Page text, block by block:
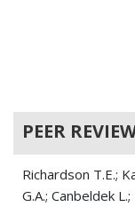
PEER
Richardson T.E.;
G.A.; Canbeldek